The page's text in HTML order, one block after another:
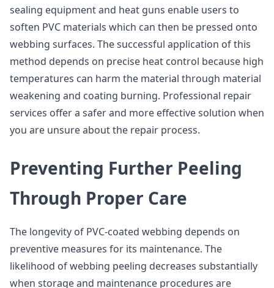
sealing equipment and heat guns enable users to
soften PVC materials which can then be pressed onto
webbing surfaces. The successful application of this
method depends on precise heat control because high
temperatures can harm the material through material
weakening and coating burning. Professional repair
services offer a safer and more effective solution when
you are unsure about the repair process.
Preventing Further Peeling
Through Proper Care
The longevity of PVC-coated webbing depends on
preventive measures for its maintenance. The
likelihood of webbing peeling decreases substantially
when storage and maintenance procedures are